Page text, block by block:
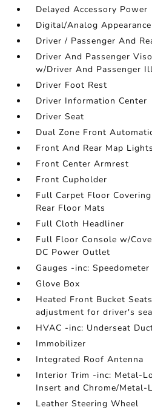
Delayed Accessory Power
Digital/Analog Appearance
Driver / Passenger And
Driver And Passenger
w/Driver And Passenger
Driver Foot Rest
Driver Information Center
Driver Seat
Dual Zone Front
Front And Rear Map Lights
Front Center Armrest
Front Cupholder
Full Carpet Floor
Rear Floor Mats
Full Cloth Headliner
Full Floor Console w/
DC Power Outlet
Gauges -inc: Speedometer
Glove Box
Heated Front Bucket
adjustment for driver's
HVAC -inc: Underseat
Immobilizer
Integrated Roof Antenna
Interior Trim -inc: Metal-
Insert and Chrome/Metal-
Leather Steering Wheel